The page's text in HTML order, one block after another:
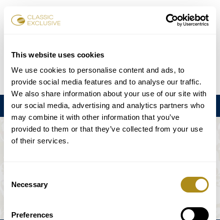
This website uses cookies
We use cookies to personalise content and ads, to
provide social media features and to analyse our traffic.
We also share information about your use of our site with
our social media, advertising and analytics partners who
may combine it with other information that you’ve
provided to them or that they’ve collected from your use
of their services.
Selection
Necessary
Preferences
Reservar entradas
DE EN FR ES 日本語
Menú
EL EVENTO NO ESTÁ DISPONIBLE.